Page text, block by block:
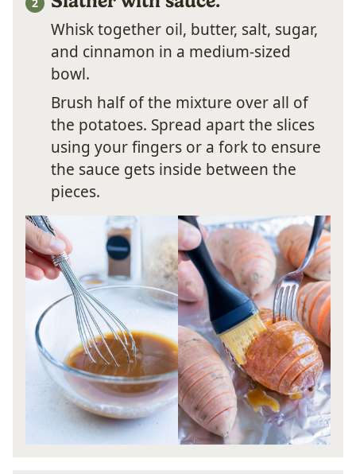
Whisk together oil, butter, salt, sugar,
and cinnamon in a medium-sized
bowl.
Brush half of the mixture over all of
the potatoes. Spread apart the slices
using your fingers or a fork to ensure
the sauce gets inside between the
pieces.